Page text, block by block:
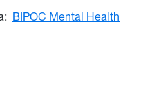
BIPOC Mental Health